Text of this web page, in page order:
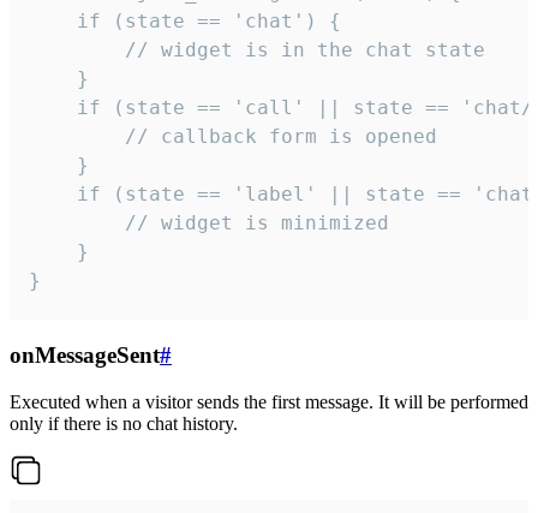
    if (state == 'chat') {
        // widget is in the chat state
    }
if (state == 'call' || state ==
        // callback form is opened
    }
if (state == 'label' || state ==
        // widget is minimized
    }
}
onMessageSent#
Executed when a visitor sends the first message. It will be performed
only if there is no chat history.